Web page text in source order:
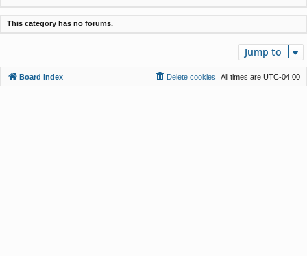
This category has no forums.
Jump to
Board index All times are UTC-04:00
Delete cookies